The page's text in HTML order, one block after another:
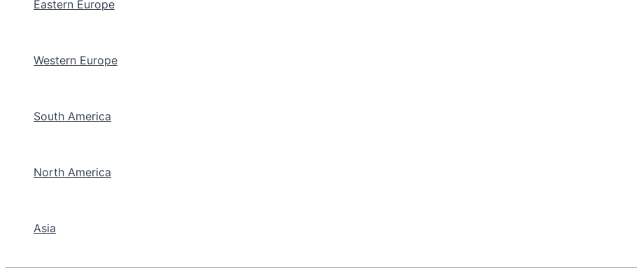
Eastern Europe
Western Europe
South America
North America
Asia